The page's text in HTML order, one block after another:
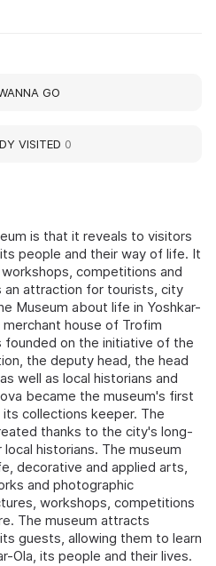
is that it reveals to visitors
people and their way of life. It
competitions and
an attraction for tourists, city
Museum about life in Yoshkar-
house of Trofim
founded on the initiative of the
the deputy head, the head
well as local historians and
became the museum's first
collections keeper. The
thanks to the city's long-
historians. The museum
decorative and applied arts,
and photographic
workshops, competitions
The museum attracts
guests, allowing them to learn
Ola, its people and their lives.
GO
VISITED 0